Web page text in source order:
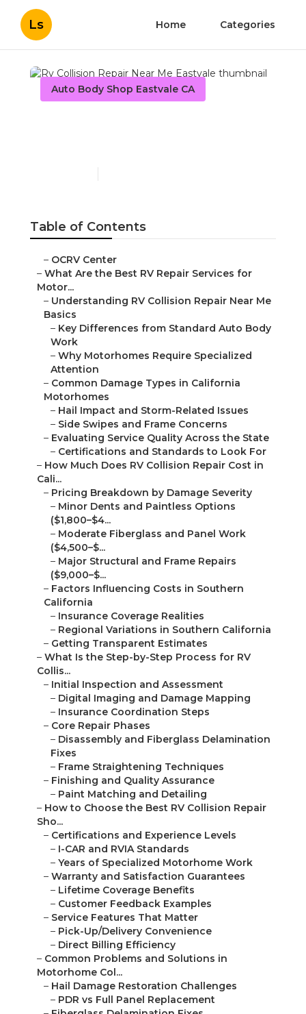
Ls Home Categories
Auto Body Shop Eastvale CA
Table of Contents
– OCRV Center
– What Are the Best RV Repair Services for
Motor...
– Understanding RV Collision Repair Near Me
Basics
– Key Differences from Standard Auto Body
Work
– Why Motorhomes Require Specialized
Attention
– Common Damage Types in California
Motorhomes
– Hail Impact and Storm-Related Issues
– Side Swipes and Frame Concerns
– Evaluating Service Quality Across the State
– Certifications and Standards to Look For
– How Much Does RV Collision Repair Cost in
Cali...
– Pricing Breakdown by Damage Severity
– Minor Dents and Paintless Options
($1,800–$4...
– Moderate Fiberglass and Panel Work
($4,500–$...
– Major Structural and Frame Repairs
($9,000–$...
– Factors Influencing Costs in Southern
California
– Insurance Coverage Realities
– Regional Variations in Southern California
– Getting Transparent Estimates
– What Is the Step-by-Step Process for RV
Collis...
– Initial Inspection and Assessment
– Digital Imaging and Damage Mapping
– Insurance Coordination Steps
– Core Repair Phases
– Disassembly and Fiberglass Delamination
Fixes
– Frame Straightening Techniques
– Finishing and Quality Assurance
– Paint Matching and Detailing
– How to Choose the Best RV Collision Repair
Sho...
– Certifications and Experience Levels
– I-CAR and RVIA Standards
– Years of Specialized Motorhome Work
– Warranty and Satisfaction Guarantees
– Lifetime Coverage Benefits
– Customer Feedback Examples
– Service Features That Matter
– Pick-Up/Delivery Convenience
– Direct Billing Efficiency
– Common Problems and Solutions in
Motorhome Col...
– Hail Damage Restoration Challenges
– PDR vs Full Panel Replacement